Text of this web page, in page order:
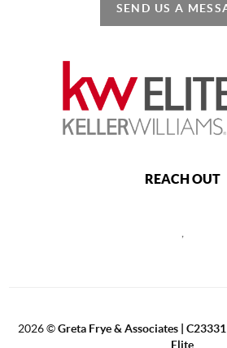
SEND US A
REACH OUT
,
2026©Greta Frye & Associates |
Elite